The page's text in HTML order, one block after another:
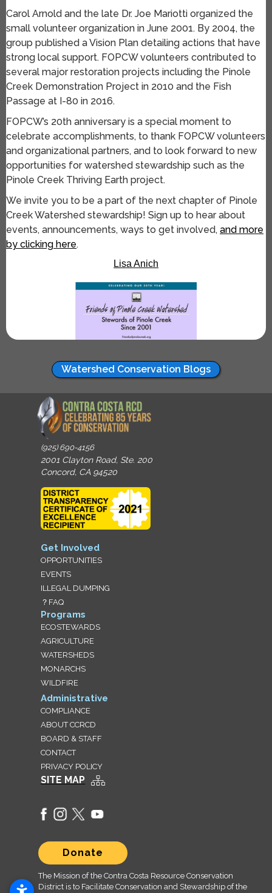
Carol Arnold and the late Dr. Joe Mariotti organized the
small volunteer organization in June 2001. By 2004, the
group published a Vision Plan detailing actions that have
strong local support. FOPCW volunteers contributed to
several major restoration projects including the Pinole
Creek Demonstration Project in 2010 and the Fish
Passage at I-80 in 2016.
FOPCW’s 20th anniversary is a special moment to
celebrate accomplishments, to thank FOPCW volunteers
and organizational partners, and to look forward to new
opportunities for watershed stewardship such as the
Pinole Creek Thriving Earth project.
We invite you to be a part of the next chapter of Pinole
Creek Watershed stewardship! Sign up to hear about
events, announcements, ways to get involved, and more
by clicking here.
Lisa Anich
Watershed Conservation Blogs
(925) 690-4156
2001 Clayton Road, Ste. 200
Concord, CA 94520
Get Involved
OPPORTUNITIES
EVENTS
ILLEGAL DUMPING
？FAQ
Programs
ECOSTEWARDS
AGRICULTURE
WATERSHEDS
MONARCHS
WILDFIRE
Administrative
COMPLIANCE
ABOUT CCRCD
BOARD & STAFF
CONTACT
PRIVACY POLICY
SITE MAP
Donate
The Mission of the Contra Costa Resource Conservation
District is to Facilitate Conservation and Stewardship of the